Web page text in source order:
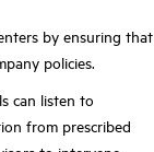
by ensuring that
policies.
can listen to
from prescribed